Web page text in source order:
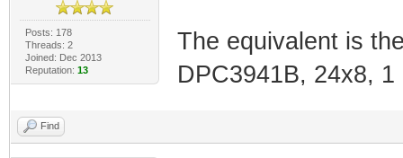
Posts: 178
Threads: 2
Joined: Dec 2013
Reputation: 13
The equivalent is
DPC3941B, 24x8,
Find